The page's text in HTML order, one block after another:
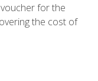
for the
the cost of